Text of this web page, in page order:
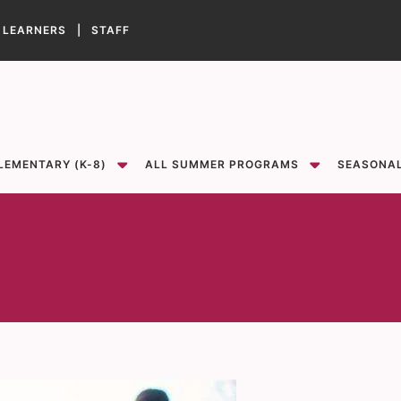
| STAFF
(K-8) ALL SUMMER PROGRAMS sub-menu for All Summer Programs